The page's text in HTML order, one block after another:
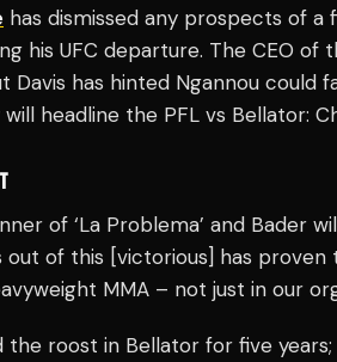
has dismissed any prospects of
his UFC departure. The CEO
Davis has hinted Ngannou could
headline the PFL vs Bellator:
of ‘La Problema’ and Bader
of this [victorious] has
MMA – not just in our
the roost in Bellator for five